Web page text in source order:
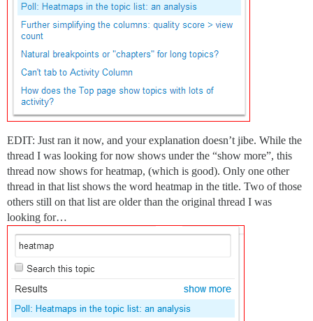
EDIT: Just ran it now, and your explanation doesn’t jibe. While the
thread I was looking for now shows under the “show more”, this
thread now shows for heatmap, (which is good). Only one other
thread in that list shows the word heatmap in the title. Two of those
others still on that list are older than the original thread I was
looking for…